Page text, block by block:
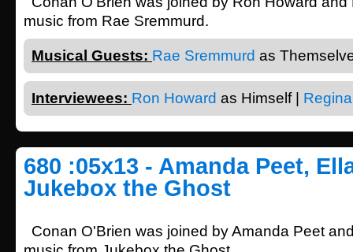
music from Rae Sremmurd.
Musical Guests: Rae Sremmurd as
Interviewees: Ron Howard as Himself |
680 :05x13 - Amanda Peet,
Jukebox the Ghost
Conan O'Brien was joined by Amanda Peet